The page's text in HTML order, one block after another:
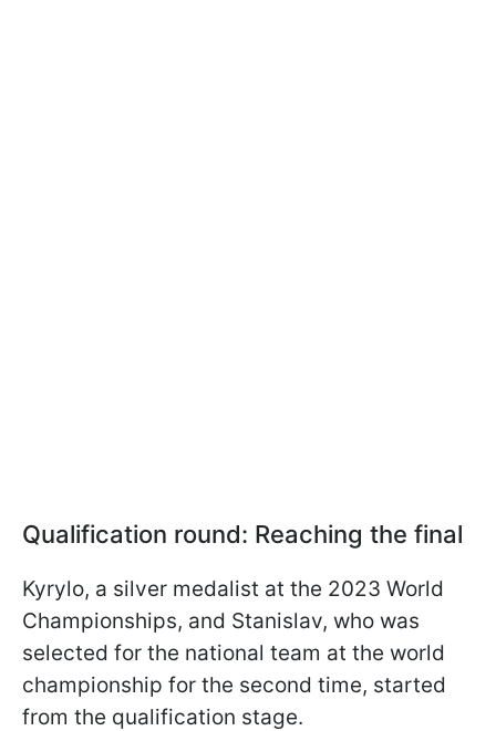
Qualification round: Reaching the final
Kyrylo, a silver medalist at the 2023 World
Championships, and Stanislav, who was
selected for the national team at the world
championship for the second time, started
from the qualification stage.